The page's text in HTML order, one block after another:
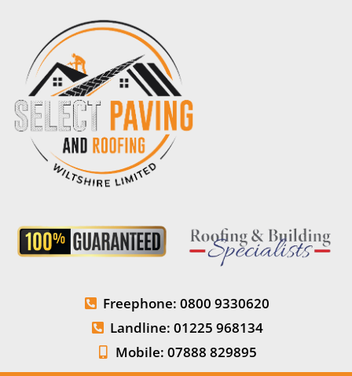
Freephone: 0800 9330620
Landline: 01225 968134
Mobile: 07888 829895